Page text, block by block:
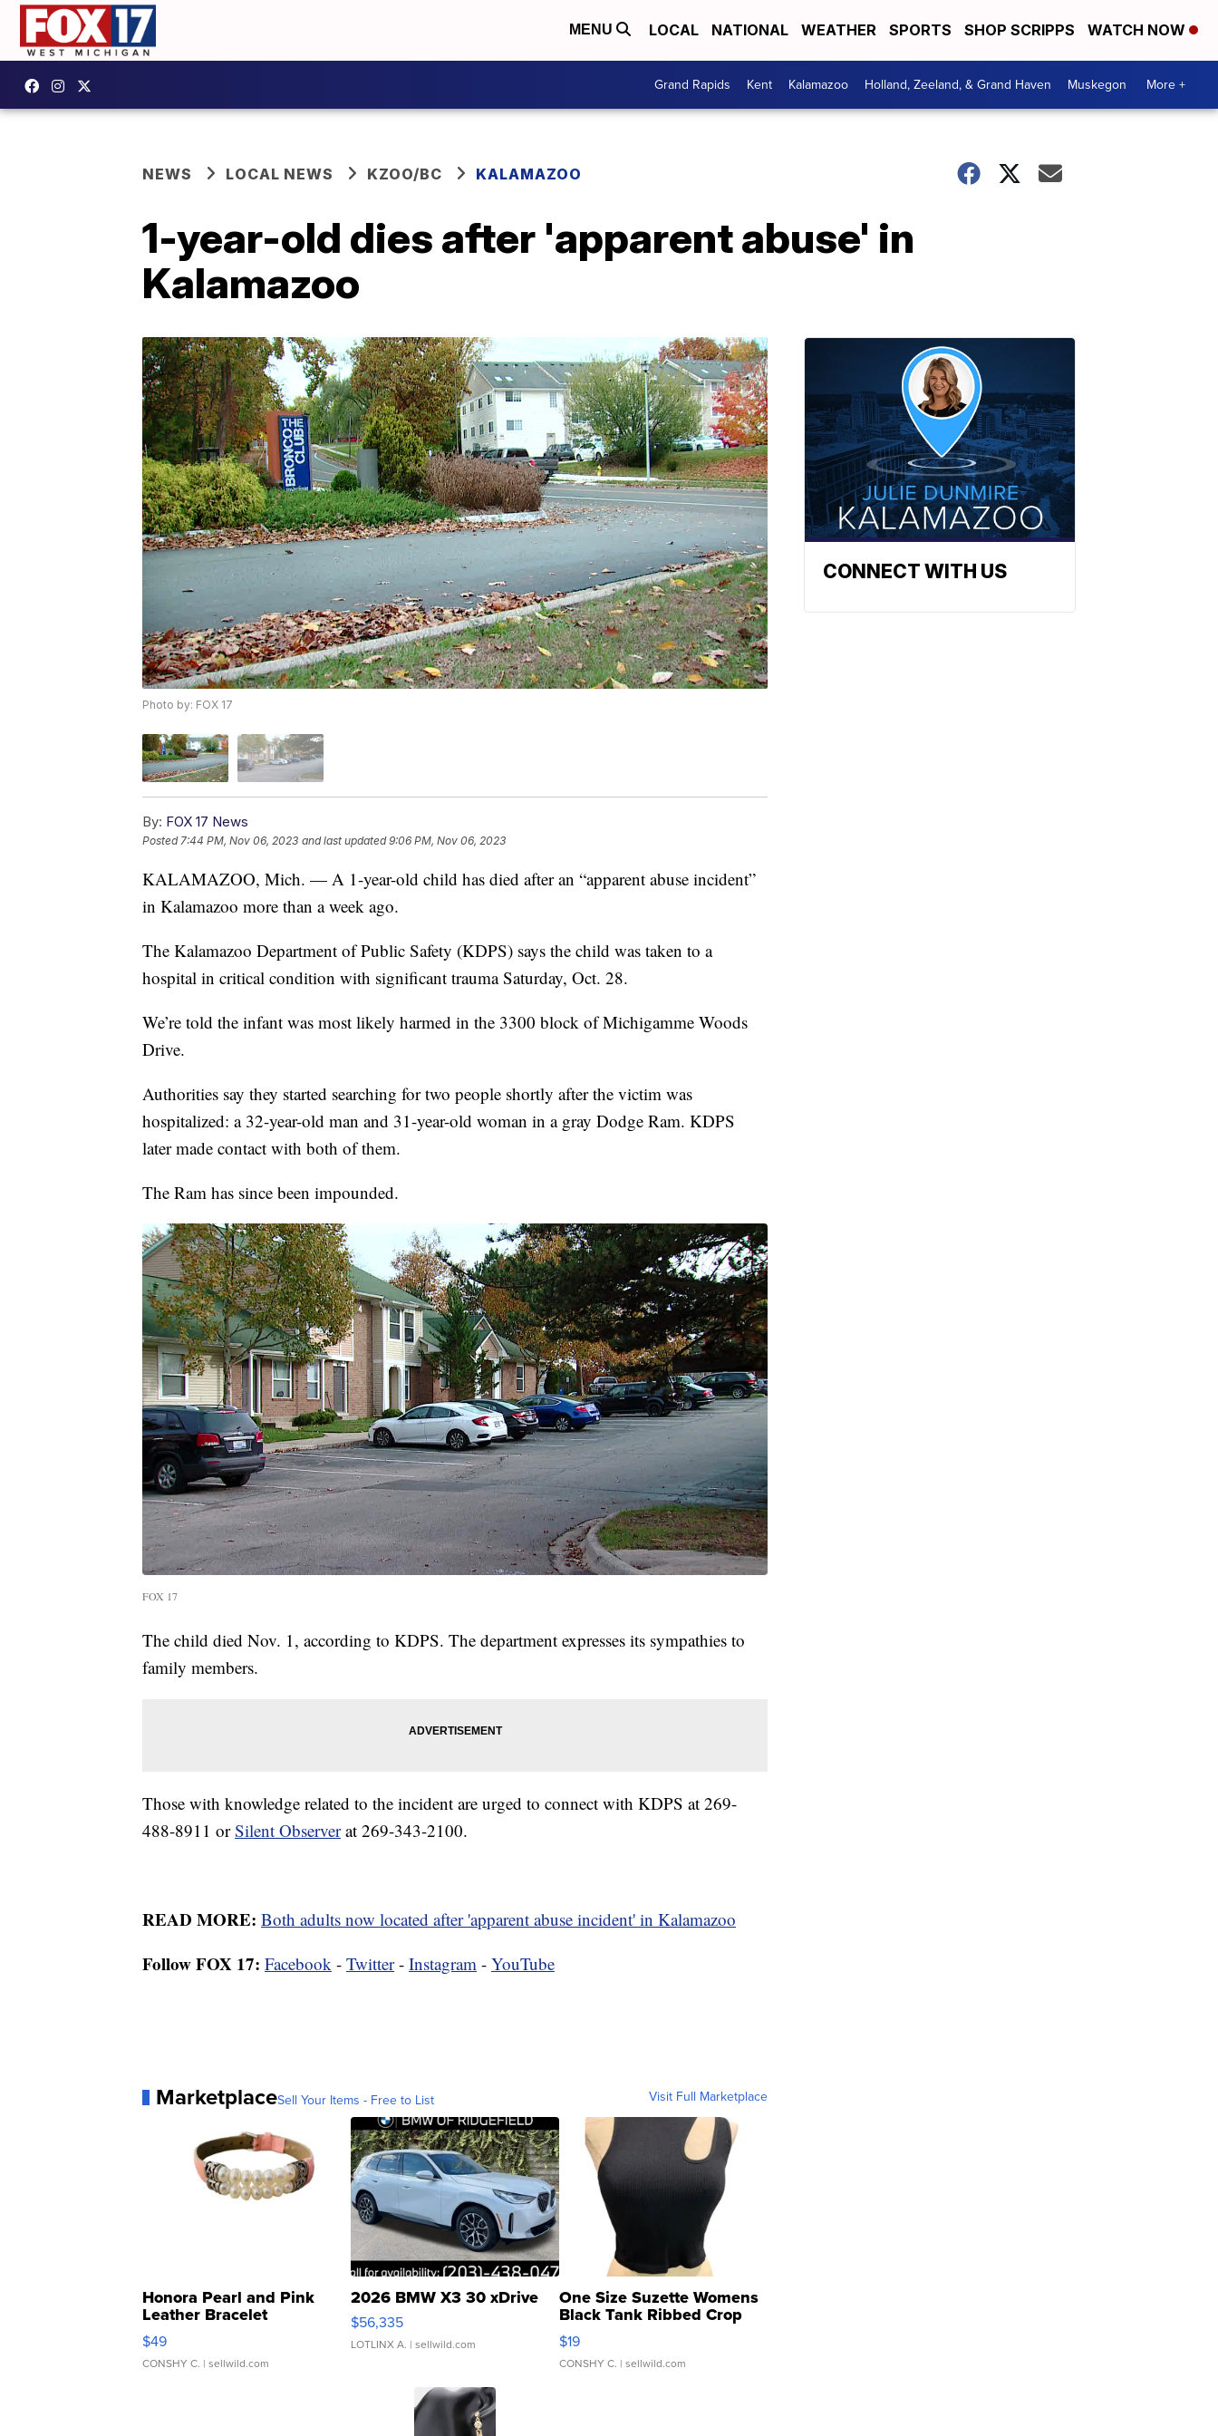
MENU LOCAL NATIONAL WEATHER SPORTS SHOP SCRIPPS WATCH NOW
Grand Rapids Kent Kalamazoo Holland, Zeeland, & Grand Haven Muskegon More +
NEWS LOCAL NEWS KZOO/BC KALAMAZOO
1-year-old dies after 'apparent abuse' in
Kalamazoo
Photo by: FOX 17
By: FOX 17 News
Posted7:44 PM, Nov 06, 2023 and last updated 9:06 PM, Nov 06, 2023
KALAMAZOO, Mich. — A 1-year-old child has died after an “apparent abuse incident”
in Kalamazoo more than a week ago.
The Kalamazoo Department of Public Safety (KDPS) says the child was taken to a
hospital in critical condition with significant trauma Saturday, Oct. 28.
We’re told the infant was most likely harmed in the 3300 block of Michigamme Woods
Drive.
Authorities say they started searching for two people shortly after the victim was
hospitalized: a 32-year-old man and 31-year-old woman in a gray Dodge Ram. KDPS
later made contact with both of them.
The Ram has since been impounded.
FOX 17
The child died Nov. 1, according to KDPS. The department expresses its sympathies to
family members.
Those with knowledge related to the incident are urged to connect with KDPS at 269-
488-8911 orSilent Observerat 269-343-2100.
READ MORE: Both adults now located after 'apparent abuse incident' in Kalamazoo
Follow FOX 17: Facebook - Twitter- Instagram - YouTube
MarketplaceSell Your Items - Free to List Visit Full Marketplace
Honora Pearl and Pink
Leather Bracelet
Adjustable Buckle Clo...
$49
CONSHY C. | sellwild.com
2026 BMW X3 30 xDrive
$56,335
LOTLINX A. | sellwild.com
One Size Suzette Womens
Black Tank Ribbed Crop
Asymmetrical ...
$19
CONSHY C. | sellwild.com
CONNECT WITH US